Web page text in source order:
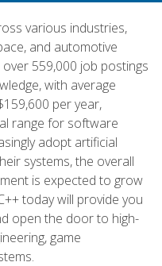
various industries,
and automotive
559,000 job postings
with average
per year,
range for software
adopt artificial
systems, the overall
is expected to grow
today will provide you
open the door to high-
game